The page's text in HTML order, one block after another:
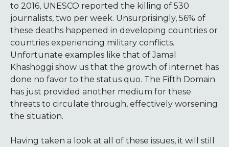
to 2016, UNESCO reported the killing of 530
journalists, two per week. Unsurprisingly, 56% of
these deaths happened in developing countries or
countries experiencing military conflicts.
Unfortunate examples like that of Jamal
Khashoggi show us that the growth of internet has
done no favor to the status quo. The Fifth Domain
has just provided another medium for these
threats to circulate through, effectively worsening
the situation.
Having taken a look at all of these issues, it will still